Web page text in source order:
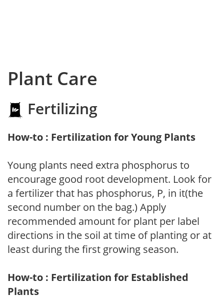
Plant Care
Fertilizing
How-to : Fertilization for Young Plants
Young plants need extra phosphorus to
encourage good root development. Look for
a fertilizer that has phosphorus, P, in it(the
second number on the bag.) Apply
recommended amount for plant per label
directions in the soil at time of planting or at
least during the first growing season.
How-to : Fertilization for Established
Plants